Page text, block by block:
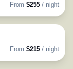
From $255 / night
From $215 / night